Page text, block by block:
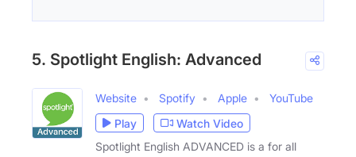
5. Spotlight English: Advanced
Website Spotify Apple
YouTube
Play
Watch Video
Spotlight English ADVANCED is a for all